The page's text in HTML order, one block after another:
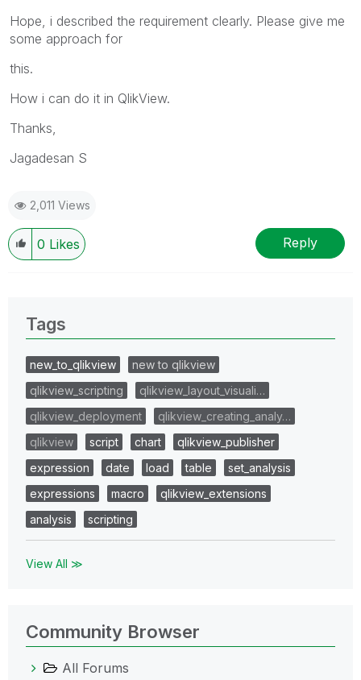
Hope, i described the requirement clearly. Please give me
some approach for
this.
How i can do it in QlikView.
Thanks,
Jagadesan S
2,011 Views
0 Likes Reply
Tags
new_to_qlikview
new to qlikview
qlikview_scripting
qlikview_layout_visuali…
qlikview_deployment
qlikview_creating_analy…
qlikview
script chart
qlikview_publisher
expression
date load table
set_analysis
expressions
macro
qlikview_extensions
analysis
scripting
View All ≫
Community Browser
All Forums